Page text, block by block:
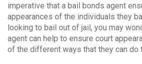
imperative that a bail bonds agent
appearances of the individuals they
looking to bail out of jail, you may
agent can help to ensure court
of the different ways that they can do